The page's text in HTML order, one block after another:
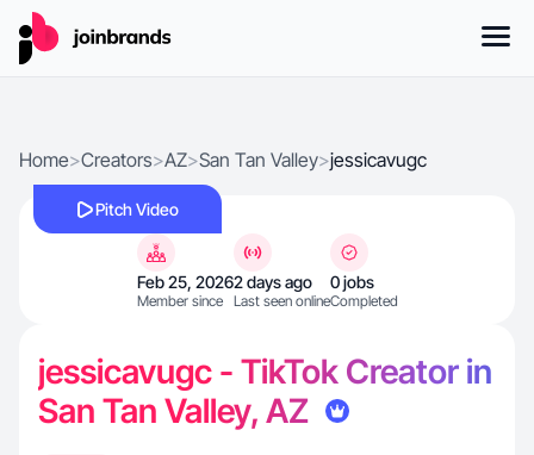
Home>Creators>AZ>San Tan Valley>jessicavugc
Pitch Video
Feb 25, 2026
Member since
2 days ago
Last seen online
0 jobs
Completed
jessicavugc - TikTok Creator in
San Tan Valley, AZ